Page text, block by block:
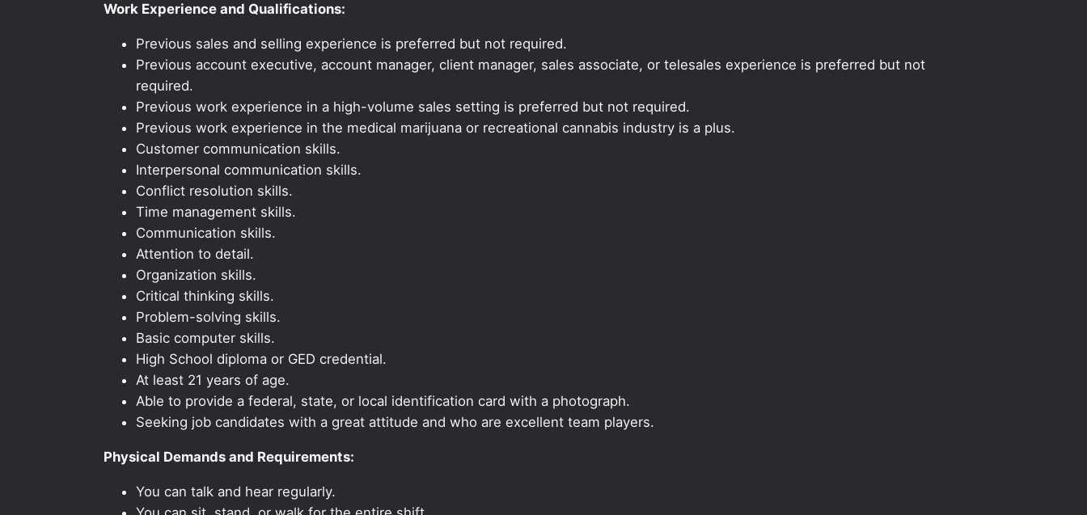
Work Experience and Qualifications:
Previous sales and selling experience is preferred but not required.
Previous account executive, account manager, client manager, sales associate, or telesales experience is preferred but not
required.
Previous work experience in a high-volume sales setting is preferred but not required.
Previous work experience in the medical marijuana or recreational cannabis industry is a plus.
Customer communication skills.
Interpersonal communication skills.
Conflict resolution skills.
Time management skills.
Communication skills.
Attention to detail.
Organization skills.
Critical thinking skills.
Problem-solving skills.
Basic computer skills.
High School diploma or GED credential.
At least 21 years of age.
Able to provide a federal, state, or local identification card with a photograph.
Seeking job candidates with a great attitude and who are excellent team players.
Physical Demands and Requirements:
You can talk and hear regularly.